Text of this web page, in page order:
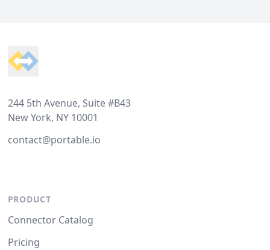
244 5th Avenue, Suite #B43
New York, NY 10001
contact@portable.io
PRODUCT
Connector Catalog
Pricing